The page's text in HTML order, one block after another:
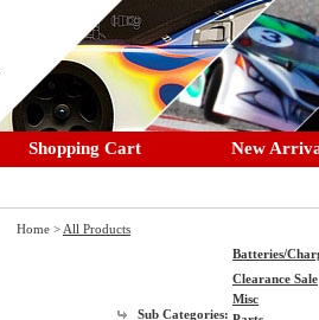
Shopping Cart New
Home > All Products
Sub Categories:
Batteries/
Clearance Sale
Misc